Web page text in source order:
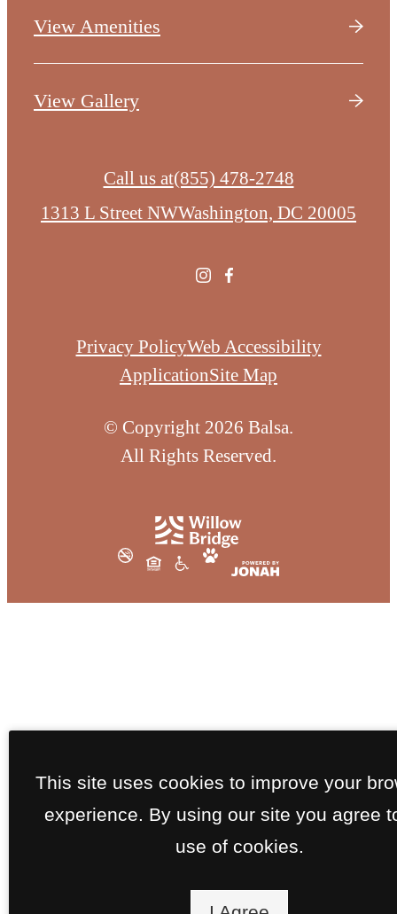
View Amenities
View Gallery
Call us at(855) 478-2748
1313 L Street NWWashington, DC 20005
Privacy PolicyWeb Accessibility
ApplicationSite Map
© Copyright 2026 Balsa.
All Rights Reserved.
This site uses cookies to improve your
experience. By using our site you agree
use of cookies.